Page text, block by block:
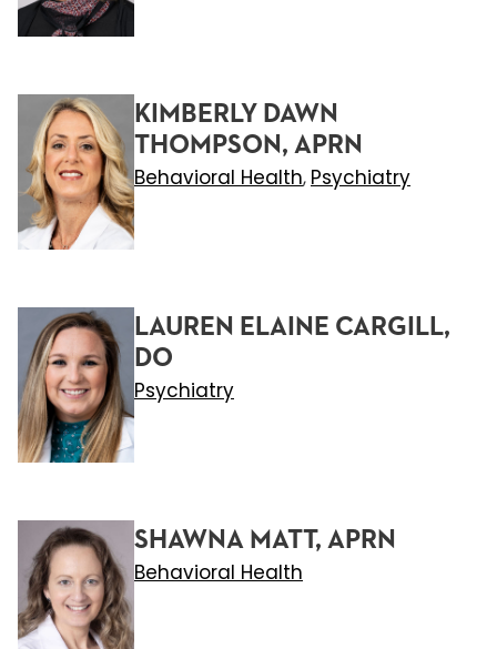
KIMBERLY DAWN
THOMPSON, APRN
Behavioral Health, Psychiatry
LAUREN ELAINE CARGILL,
DO
Psychiatry
SHAWNA MATT, APRN
Behavioral Health